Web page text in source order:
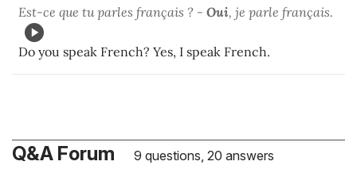
Est-ce que tu parles français ? - Oui, je parle français.
Do you speak French? Yes, I speak French.
Q&A Forum 9 questions, 20 answers